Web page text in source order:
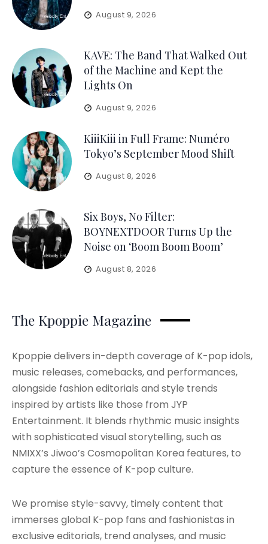
August 9, 2026
KAVE: The Band That Walked Out
of the Machine and Kept the
Lights On
August 9, 2026
KiiiKiii in Full Frame: Numéro
Tokyo’s September Mood Shift
August 8, 2026
Six Boys, No Filter:
BOYNEXTDOOR Turns Up the
Noise on ‘Boom Boom Boom’
August 8, 2026
The Kpoppie Magazine
Kpoppie delivers in-depth coverage of K-pop idols,
music releases, comebacks, and performances,
alongside fashion editorials and style trends
inspired by artists like those from JYP
Entertainment. It blends rhythmic music insights
with sophisticated visual storytelling, such as
NMIXX’s Jiwoo’s Cosmopolitan Korea features, to
capture the essence of K-pop culture.
We promise style-savvy, timely content that
immerses global K-pop fans and fashionistas in
exclusive editorials, trend analyses, and music